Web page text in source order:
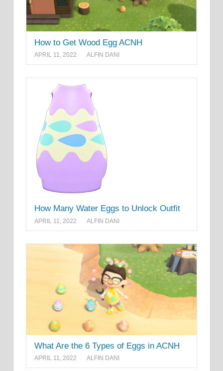
How to Get Wood Egg ACNH
APRIL 11, 2022 ALFIN DANI
How Many Water Eggs to Unlock Outfit
APRIL 11, 2022 ALFIN DANI
What Are the 6 Types of Eggs in ACNH
APRIL 11, 2022 ALFIN DANI